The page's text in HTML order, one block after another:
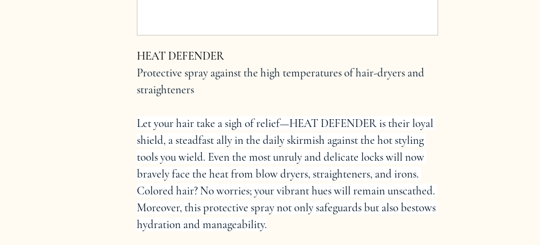
HEAT DEFENDER
Protective spray against the high temperatures of hair-dryers and
straighteners
Let your hair take a sigh of relief—HEAT DEFENDER is their loyal
shield, a steadfast ally in the daily skirmish against the hot styling
tools you wield. Even the most unruly and delicate locks will now
bravely face the heat from blow dryers, straighteners, and irons.
Colored hair? No worries; your vibrant hues will remain unscathed.
Moreover, this protective spray not only safeguards but also bestows
hydration and manageability.